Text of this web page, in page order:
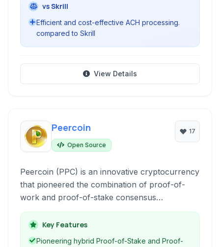
vs Skrill
Efficient and cost-effective ACH processing.
compared to Skrill
View Details
Peercoin
Open Source
17
Peercoin (PPC) is an innovative cryptocurrency
that pioneered the combination of proof-of-
work and proof-of-stake consensus
mechanisms, aiming for improved energy
efficiency and network security.
Key Features
Pioneering hybrid Proof-of-Stake and Proof-